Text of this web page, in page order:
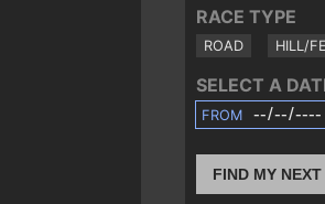
RACE TYPE
ROAD HILL/
SELECT A
FROM
FIND MY